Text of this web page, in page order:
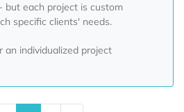
but each project is custom
specific clients' needs.
an individualized project